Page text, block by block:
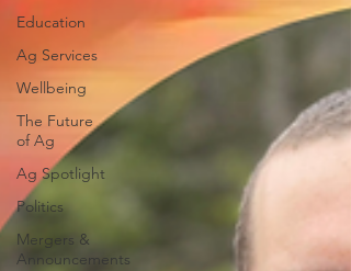
Education
Ag Services
Wellbeing
The Future
of Ag
Ag Spotlight
Politics
Mergers &
Announcements